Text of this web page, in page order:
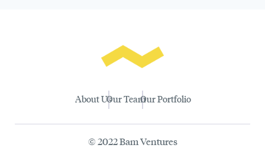
About UsOur TeamOur Portfolio
© 2022 Bam Ventures